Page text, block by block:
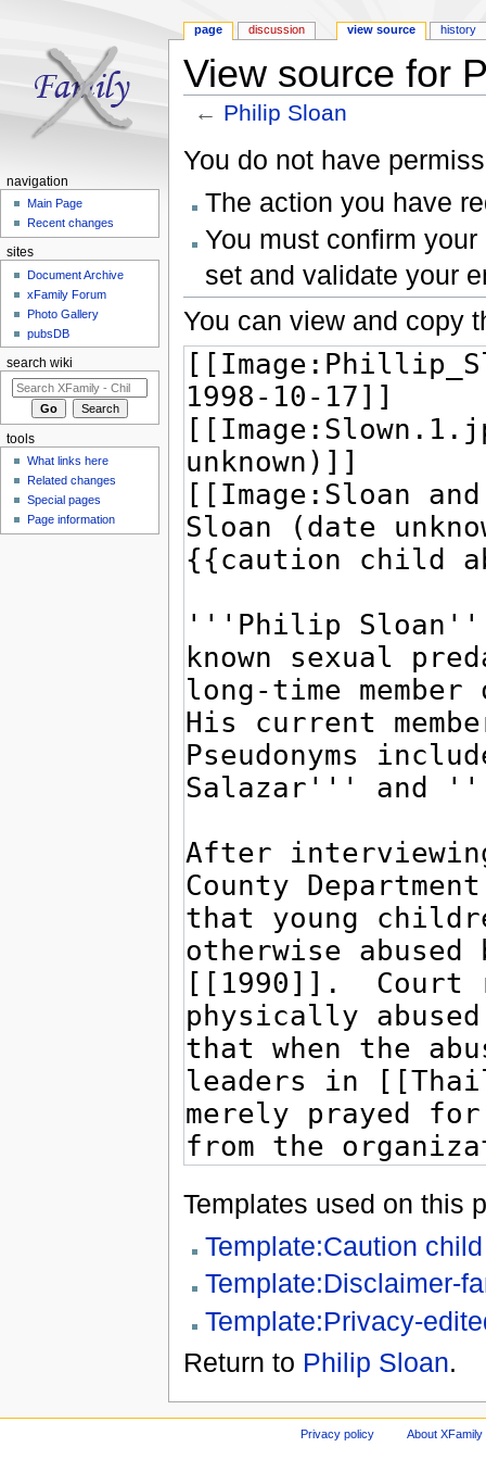
View source for
← Philip Sloan
You do not have
The action you have
You must confirm
set and validate your
You can view and copy
Templates used on this
Template:Caution
Template:Disclaimer-
Template:Privacy-
Return to Philip Sloan.
page discussion view source history
navigation
Main Page
Recent changes
sites
Document Archive
xFamily Forum
Photo Gallery
pubsDB
search wiki
tools
What links here
Related changes
Special pages
Page information
Privacy policy About